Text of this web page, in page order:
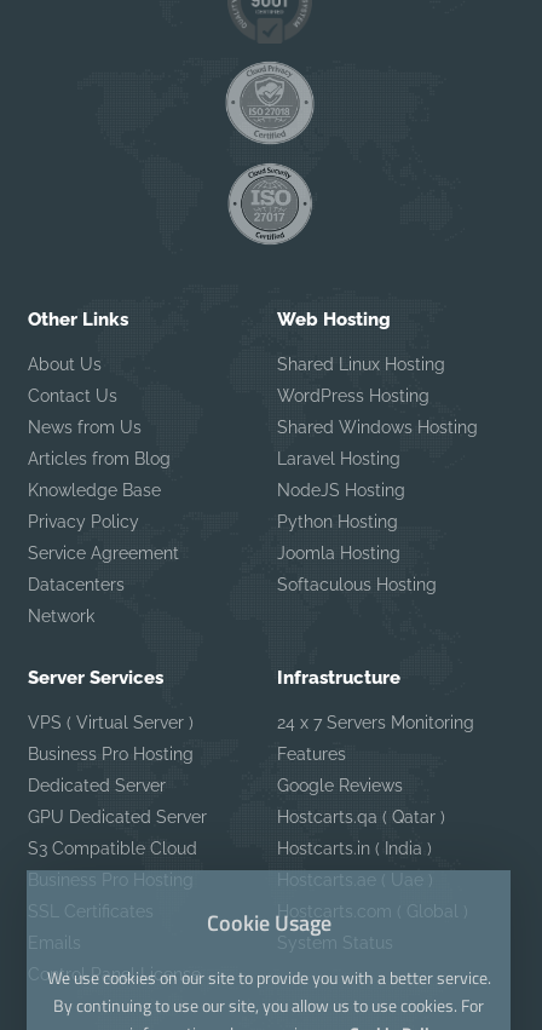
Other Links
About Us
Contact Us
News from Us
Articles from Blog
Knowledge Base
Privacy Policy
Service Agreement
Datacenters
Network
Web Hosting
Shared Linux Hosting
WordPress Hosting
Shared Windows Hosting
Laravel Hosting
NodeJS Hosting
Python Hosting
Joomla Hosting
Softaculous Hosting
Server Services
VPS ( Virtual Server )
Business Pro Hosting
Dedicated Server
GPU Dedicated Server
S3 Compatible Cloud
Business Pro Hosting
SSL Certificates
Emails
Control Panel License
Infrastructure
24 x 7 Servers Monitoring
Features
Google Reviews
Hostcarts.qa ( Qatar )
Hostcarts.in ( India )
Hostcarts.ae ( Uae )
Hostcarts.com ( Global )
System Status
Cookie Usage
We use cookies on our site to provide you with a better service.
By continuing to use our site, you allow us to use cookies. For